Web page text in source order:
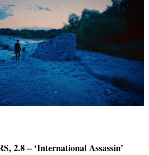
2.8 – ‘International Assassin’